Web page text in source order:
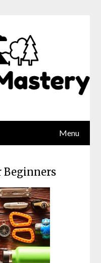
Menu
Beginners